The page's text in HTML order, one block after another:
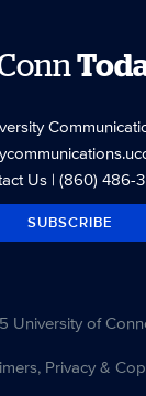
Us| (860) 486-
SUBSCRIBE
University of
Privacy &